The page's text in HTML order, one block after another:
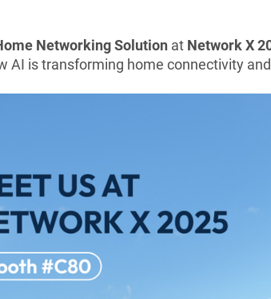
Networking Solution at Network X
AI is transforming home connectivity